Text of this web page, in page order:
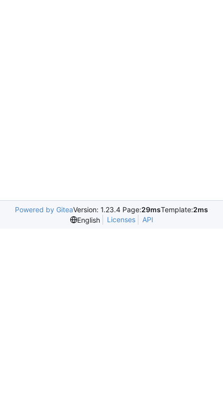
Powered by GiteaVersion: 1.23.4 Page:29msTemplate:2ms
English
Licenses API